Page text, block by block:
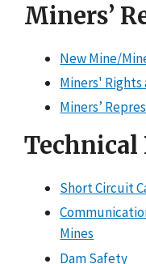
Miners’
New Mine/
Miners'
Miners’
Technical
Short Circuit
Mines
Dam Safety